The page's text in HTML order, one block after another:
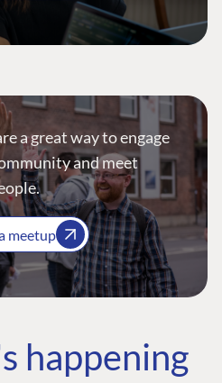
a great way to engage
and meet
meetup
happening